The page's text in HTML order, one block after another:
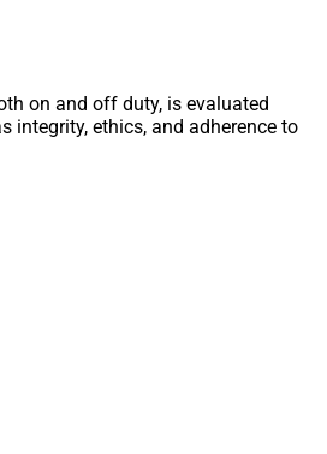
on and off duty, is evaluated
integrity, ethics, and adherence to